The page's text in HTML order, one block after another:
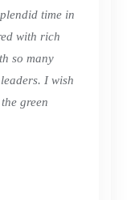
time in
with rich
so many
I wish
green